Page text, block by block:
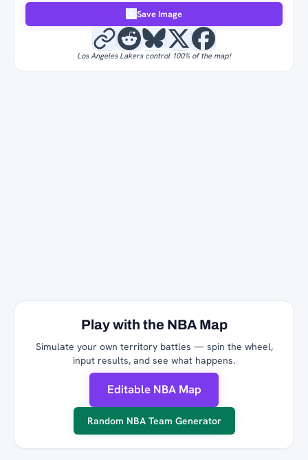
Save Image
Los Angeles Lakers control 100% of the map!
Play with the NBA Map
Simulate your own territory battles — spin the wheel,
input results, and see what happens.
Editable NBA Map
Random NBA Team Generator